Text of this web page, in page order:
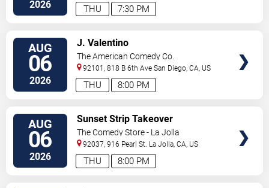
2026 7:30 PM
THU
AUG
06
2026 8:00 PM
THU
J. Valentino
The American Comedy Co.
92101, 818 B 6th Ave San Diego ,CA US
AUG
06
2026 8:00 PM
THU
Sunset Strip Takeover
The Comedy Store - La Jolla
92037, 916 Pearl St. La Jolla ,CA US